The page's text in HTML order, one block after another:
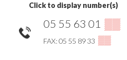
Click to display number(s)
05 55 63 01 ▒▒
FAX: 05 55 89 33 ▒▒